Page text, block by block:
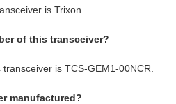
is Trixon.
of this transceiver?
is TCS-GEM1-00NCR.
manufactured?